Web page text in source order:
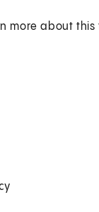
more about this